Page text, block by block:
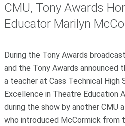
CMU, Tony Awards
Educator Marilyn
During the Tony Awards
and the Tony Awards announced
a teacher at Cass Technical High
Excellence in Theatre Education
during the show by another CMU
who introduced McCormick from